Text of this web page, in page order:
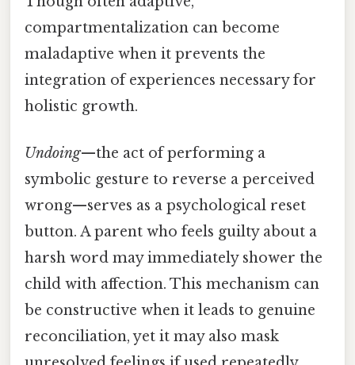
compartmentalization can become
maladaptive when it prevents the
integration of experiences necessary for
holistic growth.
Undoing—the act of performing a
symbolic gesture to reverse a perceived
wrong—serves as a psychological reset
button. A parent who feels guilty about a
harsh word may immediately shower the
child with affection. This mechanism can
be constructive when it leads to genuine
reconciliation, yet it may also mask